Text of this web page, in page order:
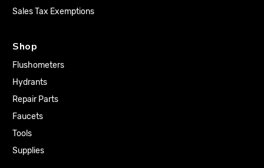
Sales Tax Exemptions
Shop
Flushometers
Hydrants
Repair Parts
Faucets
Tools
Supplies